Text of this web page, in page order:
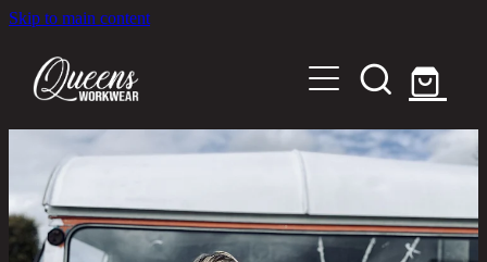
Skip to main content
Home
Shop
About
Out in the Community